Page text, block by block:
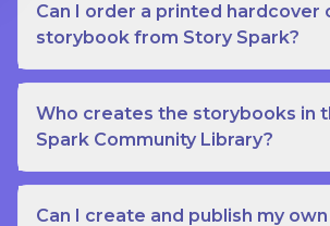
Can I order a printed hardcover
storybook from Story Spark?
Who creates the storybooks in
Spark Community Library?
Can I create and publish my